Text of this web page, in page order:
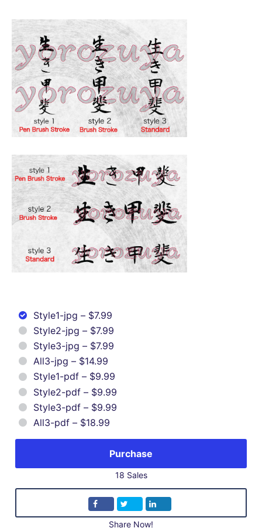
Style1-jpg – $7.99
Style2-jpg – $7.99
Style3-jpg – $7.99
All3-jpg – $14.99
Style1-pdf – $9.99
Style2-pdf – $9.99
Style3-pdf – $9.99
All3-pdf – $18.99
Purchase
18 Sales
Share Now!